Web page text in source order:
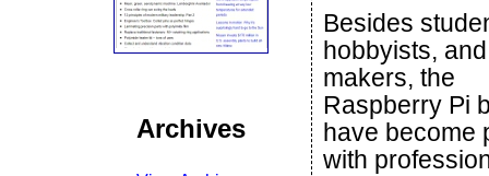
Archives
Besides
hobbyists, and
makers, the
Raspberry Pi
have become
with